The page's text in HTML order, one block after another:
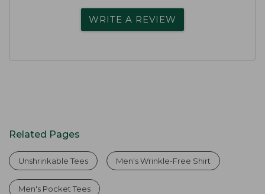
WRITE A REVIEW
Related Pages
Unshrinkable Tees Men's Wrinkle-Free Shirt
Men's Pocket Tees